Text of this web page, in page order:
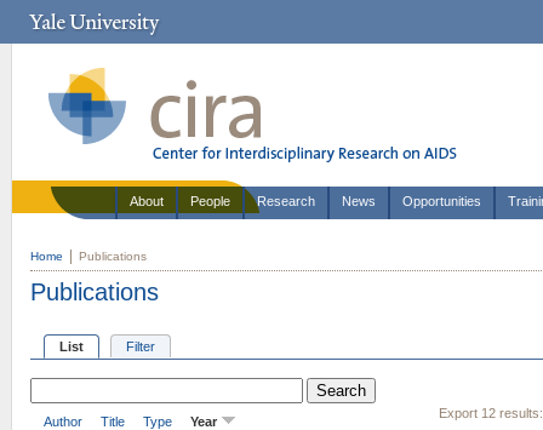
About People Research News Opportunities
Home Publications
Publications
List Filter
Export 12 results:
Author Title Type Year